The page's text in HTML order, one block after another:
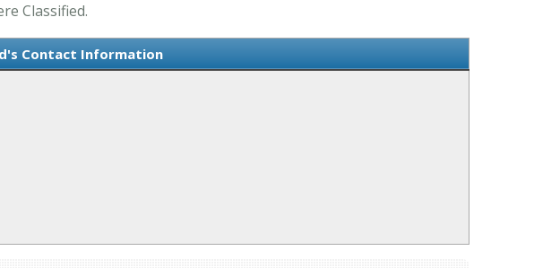
Classified.
Contact Information